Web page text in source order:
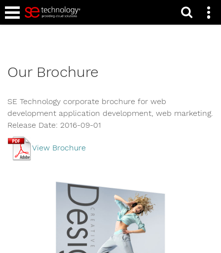
Home
Our Brochure
SE Technology corporate brochure for web
development application development, web marketing.
Release Date: 2016-09-01
View Brochure